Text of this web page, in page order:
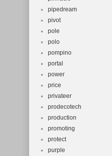
pipedream
pivot
pole
polo
pompino
portal
power
price
privateer
prodecotech
production
promoting
protect
purple